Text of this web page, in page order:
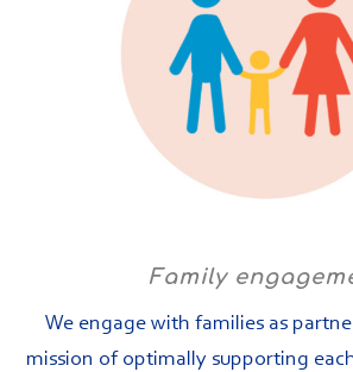
Family
We engage with families as
mission of optimally supporting each